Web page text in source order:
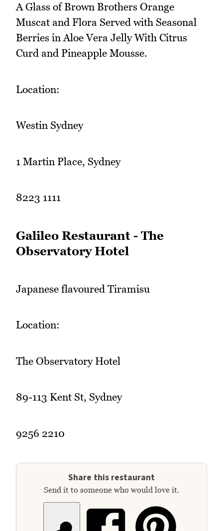
A Glass of Brown Brothers Orange
Muscat and Flora Served with Seasonal
Berries in Aloe Vera Jelly With Citrus
Curd and Pineapple Mousse.
Location:
Westin Sydney
1 Martin Place, Sydney
8223 1111
Galileo Restaurant - The
Observatory Hotel
Japanese flavoured Tiramisu
Location:
The Observatory Hotel
89-113 Kent St, Sydney
9256 2210
Share this restaurant
Send it to someone who would love it.